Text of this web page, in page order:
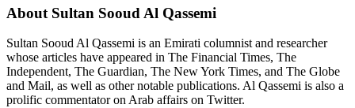
About Sultan Sooud Al Qassemi
Sultan Sooud Al Qassemi is an Emirati columnist and researcher
whose articles have appeared in The Financial Times, The
Independent, The Guardian, The New York Times, and The Globe
and Mail, as well as other notable publications. Al Qassemi is also a
prolific commentator on Arab affairs on Twitter.